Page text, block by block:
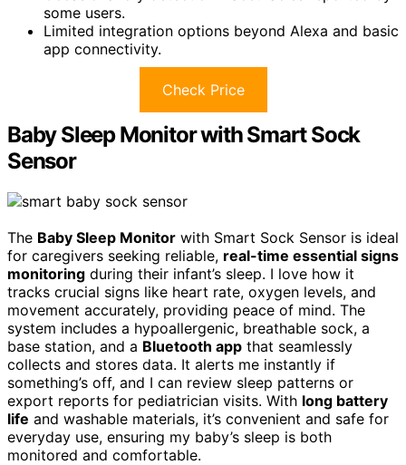
some users.
Limited integration options beyond Alexa and basic
app connectivity.
Check Price
Baby Sleep Monitor with Smart Sock
Sensor
The Baby Sleep Monitor with Smart Sock Sensor is ideal
for caregivers seeking reliable, real-time essential signs
monitoring during their infant’s sleep. I love how it
tracks crucial signs like heart rate, oxygen levels, and
movement accurately, providing peace of mind. The
system includes a hypoallergenic, breathable sock, a
base station, and a Bluetooth app that seamlessly
collects and stores data. It alerts me instantly if
something’s off, and I can review sleep patterns or
export reports for pediatrician visits. With long battery
life and washable materials, it’s convenient and safe for
everyday use, ensuring my baby’s sleep is both
monitored and comfortable.